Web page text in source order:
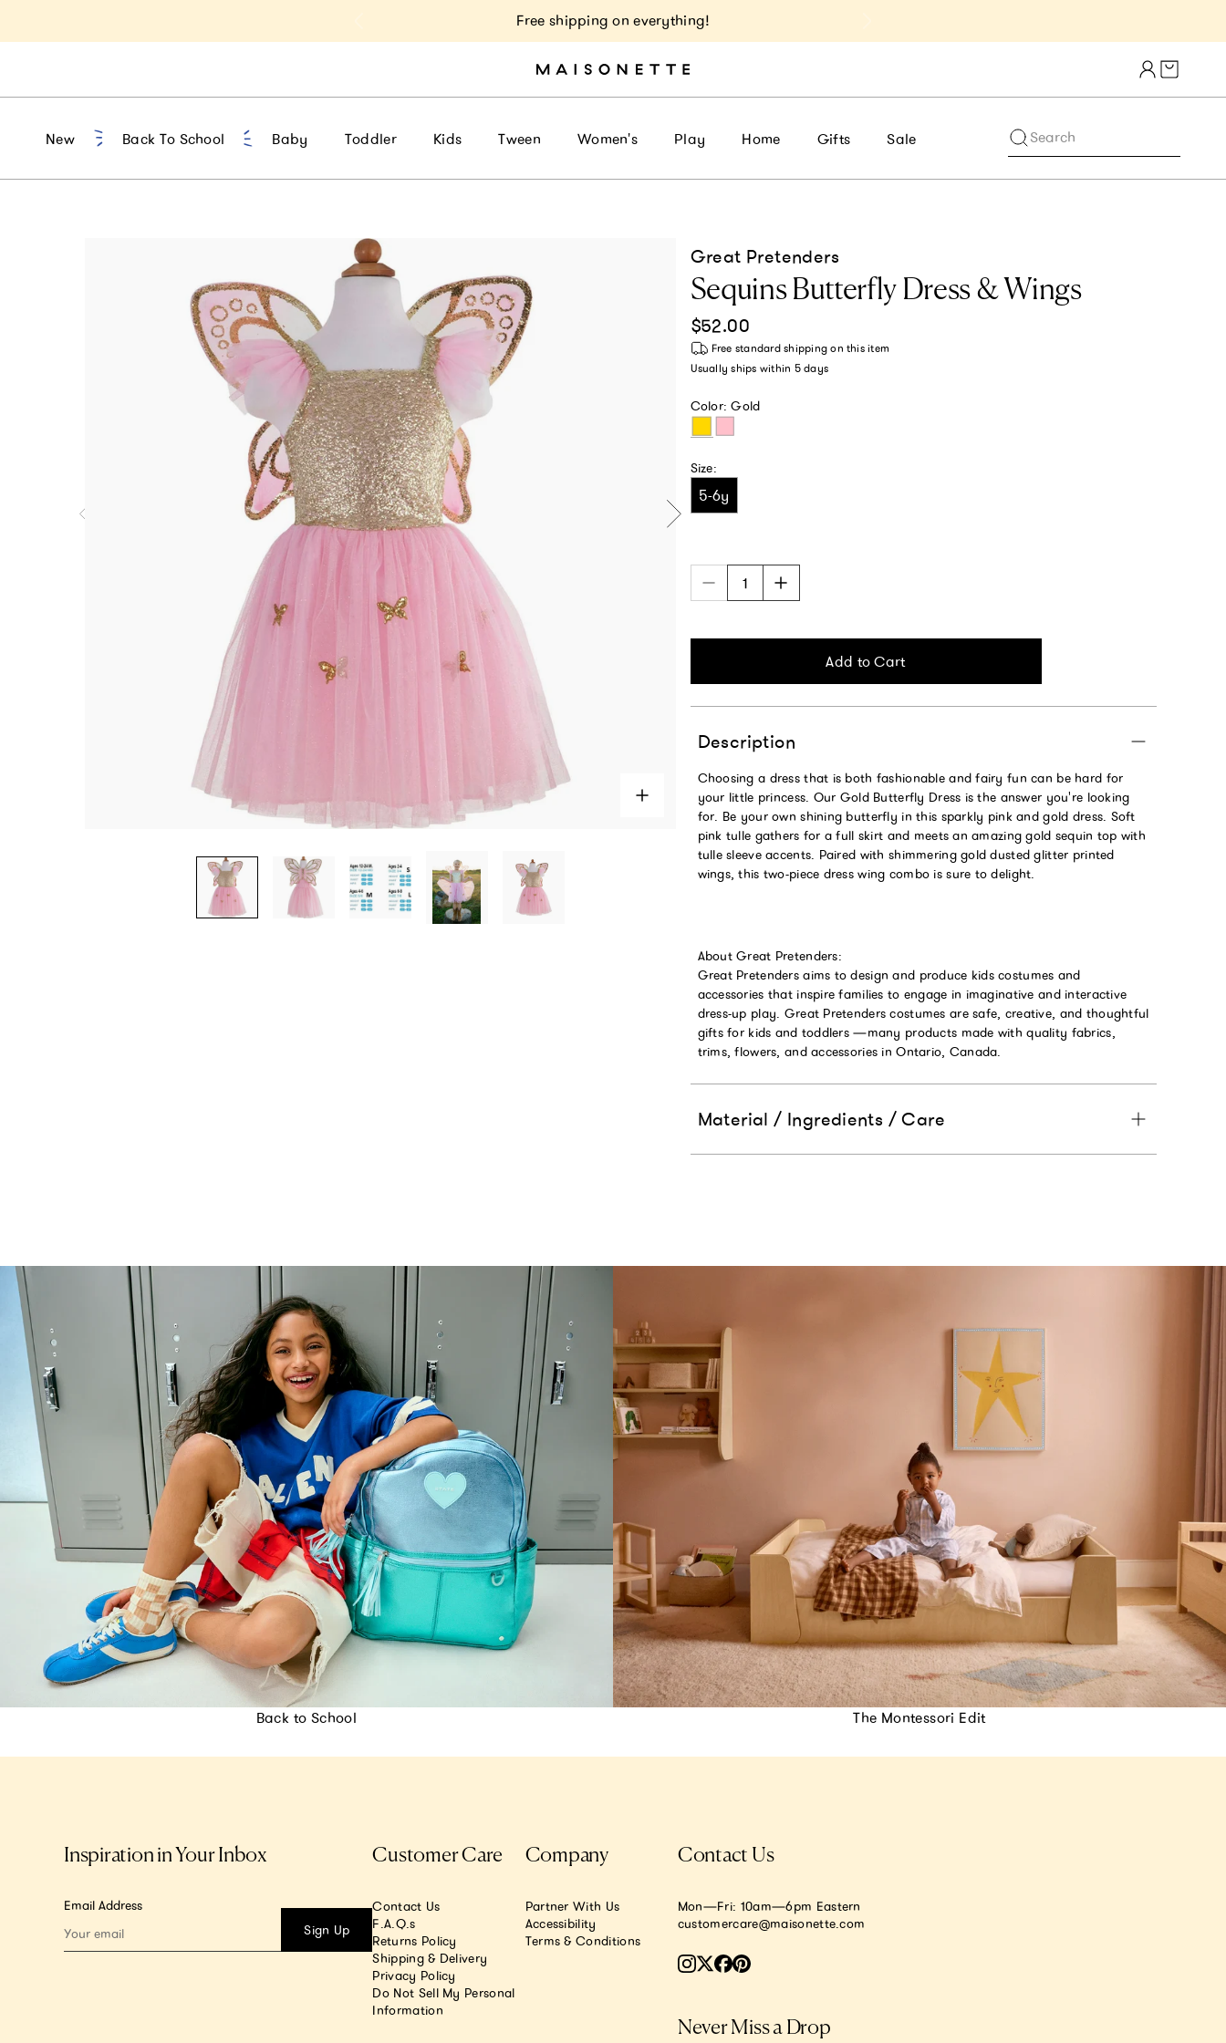
Free shipping on everything!
Cart
New Back To School Baby Toddler Kids Tween Women's Play Home Gifts Sale Search
Great Pretenders
Sequins Butterfly Dress & Wings
Regular price
$52.00
Free standard shipping on this item
Usually ships within 5 days
Color:Gold
GoldPink
Size:
5-6y
Add to Cart
Description
Choosing a dress that is both fashionable and fairy fun can be hard for
your little princess. Our Gold Butterfly Dress is the answer you're looking
for. Be your own shining butterfly in this sparkly pink and gold dress. Soft
pink tulle gathers for a full skirt and meets an amazing gold sequin top with
tulle sleeve accents. Paired with shimmering gold dusted glitter printed
wings, this two-piece dress wing combo is sure to delight.
About Great Pretenders:
Great Pretenders aims to design and produce kids costumes and
accessories that inspire families to engage in imaginative and interactive
dress-up play. Great Pretenders costumes are safe, creative, and thoughtful
gifts for kids and toddlers —many products made with quality fabrics,
trims, flowers, and accessories in Ontario, Canada.
Material / Ingredients / Care
Back to School The Montessori Edit
Inspiration in Your Inbox
Email Address
Sign Up
Customer Care
Contact Us
F.A.Q.s
Returns Policy
Shipping & Delivery
Privacy Policy
Do Not Sell My Personal
Information
Company
Partner With Us
Accessibility
Terms & Conditions
Contact Us
Mon—Fri: 10am—6pm Eastern
customercare@maisonette.com
Never Miss a Drop